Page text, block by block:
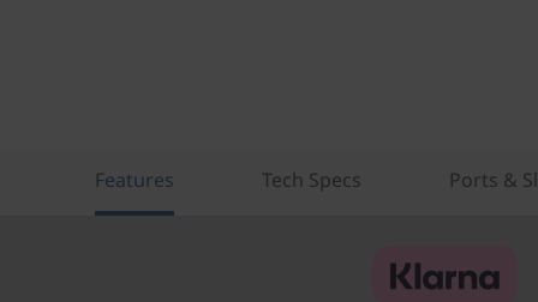
Features Tech Specs Ports &